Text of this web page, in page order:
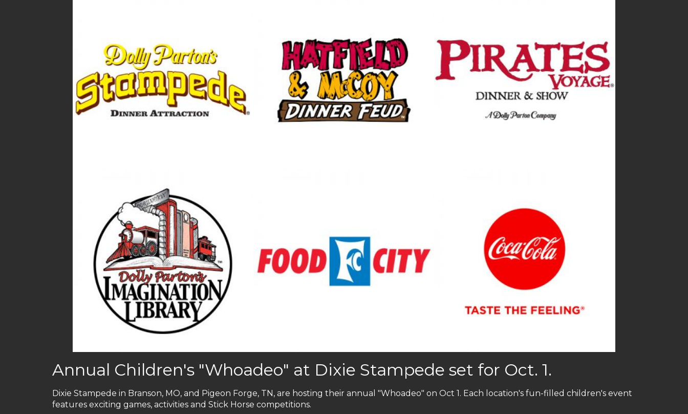
Annual Children's "Whoadeo" at Dixie Stampede set for Oct. 1.
Dixie Stampede in Branson, MO, and Pigeon Forge, TN, are hosting their annual "Whoadeo" on Oct 1. Each location's fun-filled children's event
features exciting games, activities and Stick Horse competitions.